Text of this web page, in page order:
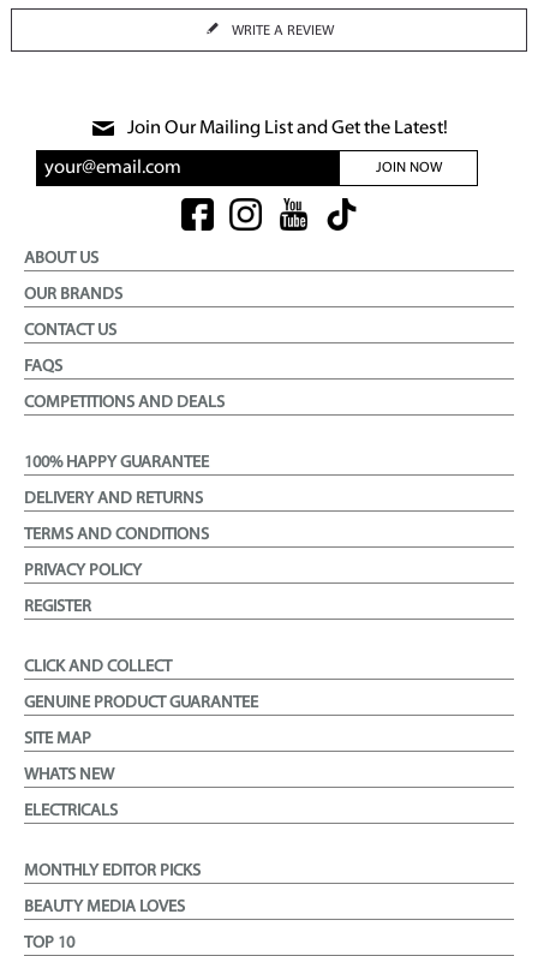
WRITE A REVIEW
Join Our Mailing List and Get the Latest!
JOIN NOW
ABOUT US
OUR BRANDS
CONTACT US
FAQS
COMPETITIONS AND DEALS
100% HAPPY GUARANTEE
DELIVERY AND RETURNS
TERMS AND CONDITIONS
PRIVACY POLICY
REGISTER
CLICK AND COLLECT
GENUINE PRODUCT GUARANTEE
SITE MAP
WHATS NEW
ELECTRICALS
MONTHLY EDITOR PICKS
BEAUTY MEDIA LOVES
TOP 10